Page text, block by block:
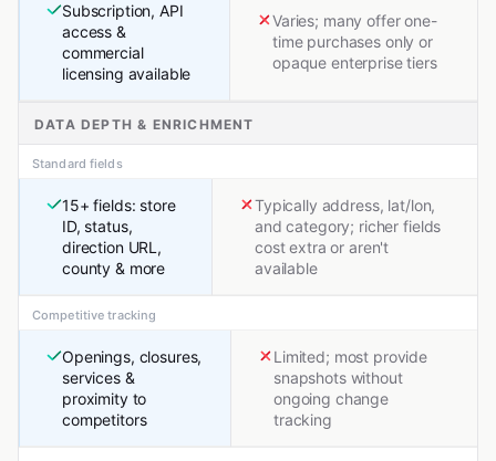
Subscription, API
access &
commercial
licensing available
Varies; many offer one-
time purchases only or
opaque enterprise tiers
DATA DEPTH & ENRICHMENT
Standard fields
15+ fields: store
ID, status,
direction URL,
county & more
Typically address, lat/lon,
and category; richer fields
cost extra or aren't
available
Competitive tracking
Openings, closures,
services &
proximity to
competitors
Limited; most provide
snapshots without
ongoing change
tracking